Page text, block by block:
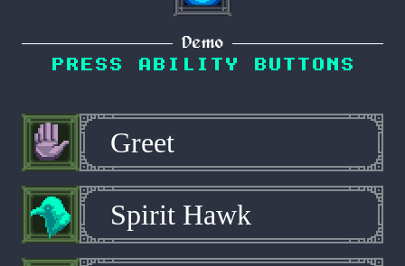
Demo
PRESS ABILITY BUTTONS
Greet
Spirit Hawk